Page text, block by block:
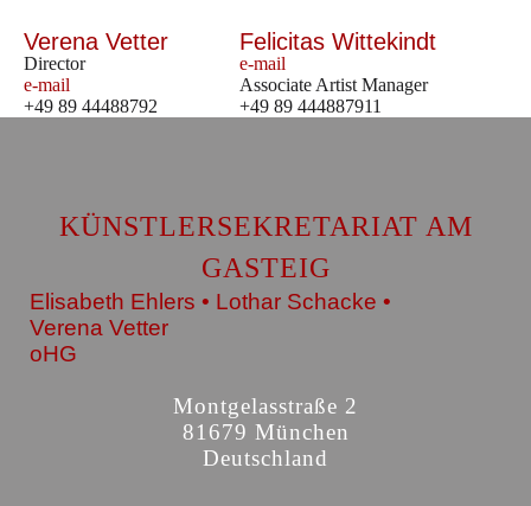
Verena Vetter
Director
e-mail
+49 89 44488792
Felicitas Wittekindt
e-mail
Associate Artist Manager
+49 89 444887911
KÜNSTLERSEKRETARIAT AM
GASTEIG
Elisabeth Ehlers • Lothar Schacke •
Verena Vetter
oHG
Montgelasstraße 2
81679 München
Deutschland